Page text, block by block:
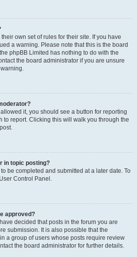
own set of rules for their site. If you have
a warning. Please note that this is the board
phpBB Limited has nothing to do with the
the board administrator if you are unsure
it, you should see a button for reporting
to report. Clicking this will walk you through the
in topic posting?
be completed and submitted at a later date. To
Control Panel.
approved?
decided that posts in the forum you are
submission. It is also possible that the
a group of users whose posts require review
the board administrator for further details.